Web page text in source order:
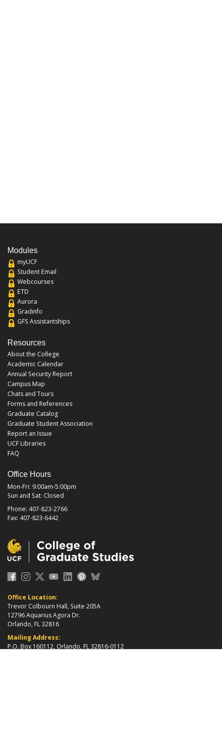
Modules
myUCF
Student Email
Webcourses
ETD
Aurora
Gradinfo
GFS Assistantships
Resources
About the College
Academic Calendar
Annual Security Report
Campus Map
Chats and Tours
Forms and References
Graduate Catalog
Graduate Student Association
Report an Issue
UCF Libraries
FAQ
Office Hours
Mon-Fri: 9:00am-5:00pm
Sun and Sat: Closed
Phone: 407-823-2766
Fax: 407-823-6442
Office Location:
Trevor Colbourn Hall, Suite 205A
12796 Aquarius Agora Dr.
Orlando, FL 32816
Mailing Address:
P.O. Box 160112, Orlando, FL 32816-0112